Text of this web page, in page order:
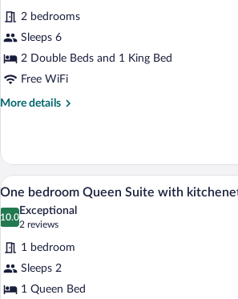
photos
for
Family
Suite
and
1
king,
Upper
Floor
2 bedrooms
Sleeps 6
2 Double Beds and 1 King Bed
Free WiFi
More details
More
Suite
2
double
beds
king,
Upper
Floor
View
all
photos
for
One
bedroom
Queen
A bedroom
5
One bedroom Queen Suite with
10.0
10.0 out of 10
Exceptional
2 reviews
(2
reviews)
1 bedroom
Sleeps 2
1 Queen Bed